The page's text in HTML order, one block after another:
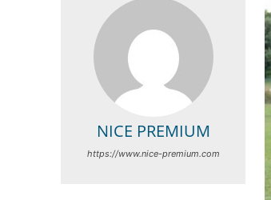
NICE PREMIUM
https://www.nice-premium.com